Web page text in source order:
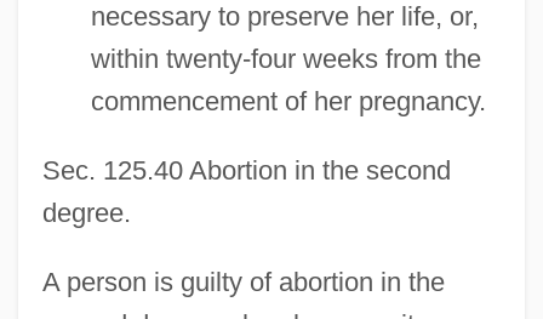
necessary to preserve her life, or,
within twenty-four weeks from the
commencement of her pregnancy.
Sec. 125.40 Abortion in the second
degree.
A person is guilty of abortion in the